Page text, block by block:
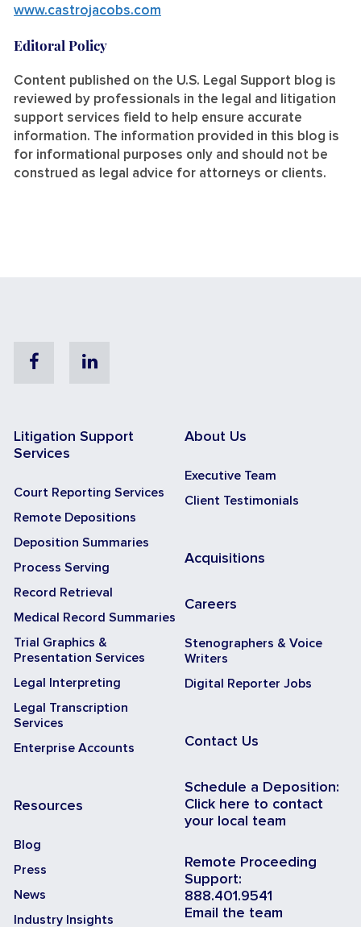
www.castrojacobs.com
Editoral Policy
Content published on the U.S. Legal Support blog is
reviewed by professionals in the legal and litigation
support services field to help ensure accurate
information. The information provided in this blog is
for informational purposes only and should not be
construed as legal advice for attorneys or clients.
FacebookLinkedin
Litigation Support
Services
Court Reporting Services
Remote Depositions
Deposition Summaries
Process Serving
Record Retrieval
Medical Record Summaries
Trial Graphics &
Presentation Services
Legal Interpreting
Legal Transcription
Services
Enterprise Accounts
Resources
Blog
Press
News
Industry Insights
About Us
Executive Team
Client Testimonials
Acquisitions
Careers
Stenographers & Voice
Writers
Digital Reporter Jobs
Contact Us
Schedule a Deposition:
Click here to contact
your local team
Remote Proceeding
Support:
888.401.9541
Email the team